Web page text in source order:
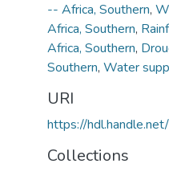
-- Africa, Southern,
Africa, Southern,
Africa, Southern,
Southern, Water
URI
https://
Collections